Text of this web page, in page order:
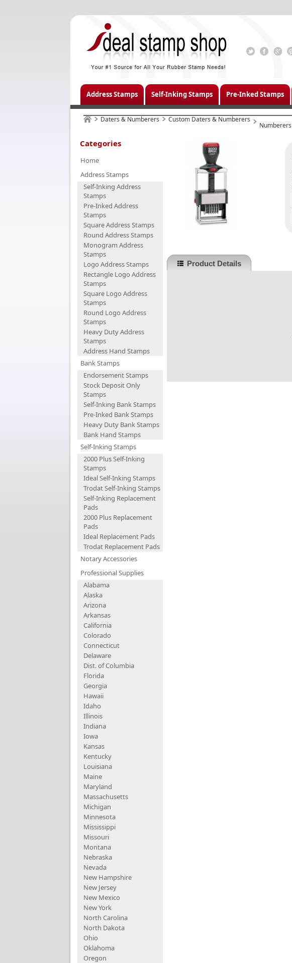
Address Stamps Self-Inking Stamps Pre-Inked Stamps
Daters & Numberers Custom Daters & Numberers
Numberers
Categories
Home
Address Stamps
Self-Inking Address
Stamps
Pre-Inked Address
Stamps
Square Address Stamps
Round Address Stamps
Monogram Address
Stamps
Logo Address Stamps
Rectangle Logo Address
Stamps
Square Logo Address
Stamps
Round Logo Address
Stamps
Heavy Duty Address
Stamps
Address Hand Stamps
Bank Stamps
Endorsement Stamps
Stock Deposit Only
Stamps
Self-Inking Bank Stamps
Pre-Inked Bank Stamps
Heavy Duty Bank Stamps
Bank Hand Stamps
Self-Inking Stamps
2000 Plus Self-Inking
Stamps
Ideal Self-Inking Stamps
Trodat Self-Inking Stamps
Self-Inking Replacement
Pads
2000 Plus Replacement
Pads
Ideal Replacement Pads
Trodat Replacement Pads
Notary Accessories
Professional Supplies
Alabama
Alaska
Arizona
Arkansas
California
Colorado
Connecticut
Delaware
Dist. of Columbia
Florida
Georgia
Hawaii
Idaho
Illinois
Indiana
Iowa
Kansas
Kentucky
Louisiana
Maine
Maryland
Massachusetts
Michigan
Minnesota
Mississippi
Missouri
Montana
Nebraska
Nevada
New Hampshire
New Jersey
New Mexico
New York
North Carolina
North Dakota
Ohio
Oklahoma
Oregon
Product Details